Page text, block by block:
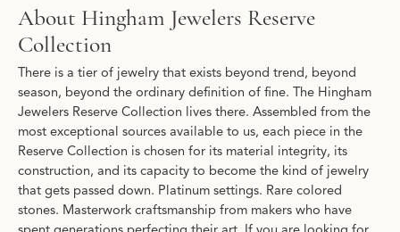
About Hingham Jewelers Reserve
Collection
There is a tier of jewelry that exists beyond trend, beyond
season, beyond the ordinary definition of fine. The Hingham
Jewelers Reserve Collection lives there. Assembled from the
most exceptional sources available to us, each piece in the
Reserve Collection is chosen for its material integrity, its
construction, and its capacity to become the kind of jewelry
that gets passed down. Platinum settings. Rare colored
stones. Masterwork craftsmanship from makers who have